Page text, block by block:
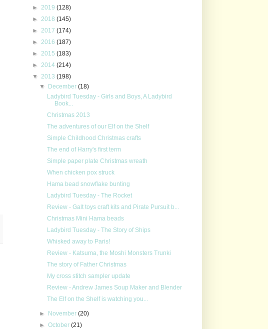
► 2019 (128)
► 2018 (145)
► 2017 (174)
► 2016 (187)
► 2015 (183)
► 2014 (214)
▼ 2013 (198)
▼ December(18)
Ladybird Tuesday - Girls and Boys, A Ladybird
Book...
Christmas 2013
The adventures of our Elf on the Shelf
Simple Childhood Christmas crafts
The end of Harry's first term
Simple paper plate Christmas wreath
When chicken pox struck
Hama bead snowflake bunting
Ladybird Tuesday - The Rocket
Review - Galt toys craft kits and Pirate Pursuit b...
Christmas Mini Hama beads
Ladybird Tuesday - The Story of Ships
Whisked away to Paris!
Review - Katsuma, the Moshi Monsters Trunki
The story of Father Christmas
My cross stitch sampler update
Review - Andrew James Soup Maker and Blender
The Elf on the Shelf is watching you...
► November(20)
►October(21)